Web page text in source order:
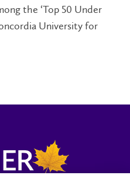
the ‘Top 50 Under
University for